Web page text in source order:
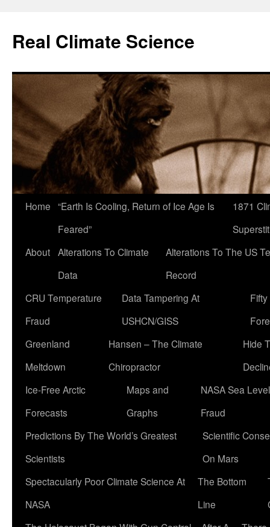
content
Real Climate Science
Home “Earth Is Cooling, Return of Ice Age Is
Feared”
1871
About Alterations To Climate
Data
Alterations To The US
Record
CRU Temperature
Fraud
Data Tampering At
USHCN/GISS
Greenland
Meltdown
Hansen – The Climate
Chiropractor
Hide
Ice-Free Arctic
Forecasts
Maps and
Graphs
NASA Sea Level
Fraud
Predictions By The World’s Greatest
Scientists
Scientific
On Mars
Spectacularly Poor Climate Science At
NASA
The Bottom
Line